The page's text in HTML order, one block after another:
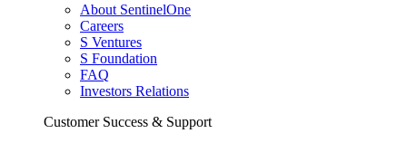
About SentinelOne
Careers
S Ventures
S Foundation
FAQ
Investors Relations
Customer Success & Support